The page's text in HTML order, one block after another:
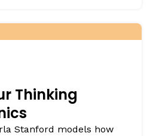
Thinking
Stanford models how